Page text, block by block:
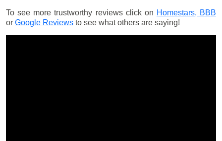
To see more trustworthy reviews click on Homestars, BBB
or Google Reviews to see what others are saying!